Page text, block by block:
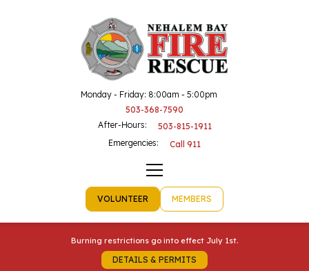
Monday - Friday: 8:00am - 5:00pm
503-368-7590
After-Hours:
503-815-1911
Emergencies:
Call 911
VOLUNTEER MEMBERS
Burning restrictions go into effect July 1st.
DETAILS & PERMITS